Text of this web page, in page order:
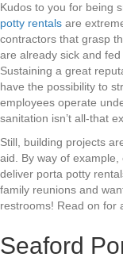
Kudos to you for being
potty rentals are
contractors that grasp
are already sick and
Sustaining a great
have the possibility to
employees operate
sanitation isn’t all-that
Still, building projects
aid. By way of
deliver porta potty
family reunions and
restrooms! Read on for
Seaford